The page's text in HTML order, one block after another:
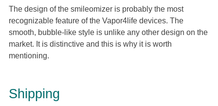
The design of the smileomizer is probably the most
recognizable feature of the Vapor4life devices. The
smooth, bubble-like style is unlike any other design on the
market. It is distinctive and this is why it is worth
mentioning.
Shipping